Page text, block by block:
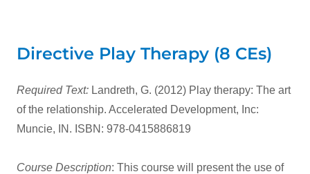
Directive Play Therapy (8 CEs)
Required Text: Landreth, G. (2012) Play therapy: The art
of the relationship. Accelerated Development, Inc:
Muncie, IN. ISBN: 978-0415886819
Course Description: This course will present the use of